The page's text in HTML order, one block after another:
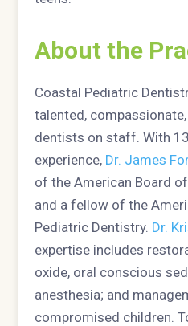
About the
Coastal Pediatric
talented,
dentists on staff. With
experience, Dr. James
of the American Board
and a fellow of the
Pediatric Dentistry. Dr.
expertise includes
oxide, oral conscious
anesthesia; and
compromised children.